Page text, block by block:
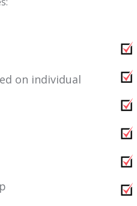
on individual